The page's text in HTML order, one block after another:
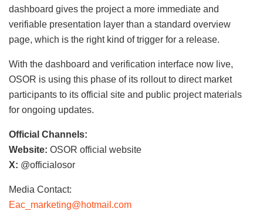
dashboard gives the project a more immediate and
verifiable presentation layer than a standard overview
page, which is the right kind of trigger for a release.
With the dashboard and verification interface now live,
OSOR is using this phase of its rollout to direct market
participants to its official site and public project materials
for ongoing updates.
Official Channels:
Website: OSOR official website
X: @officialosor
Media Contact:
Eac_marketing@hotmail.com